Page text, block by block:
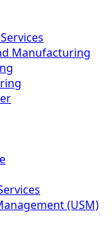
Manufacturing
(USM)